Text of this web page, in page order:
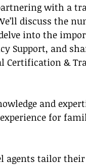
with a
discuss the
into the
Support, and
Certification &
and
for
agents tailor